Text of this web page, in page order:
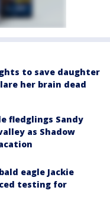
to save daughter
her brain dead
fledglings Sandy
as Shadow
eagle Jackie
testing for